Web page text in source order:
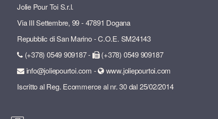
Jolie Pour Toi S.r.l.
Via III Settembre, 99 - 47891 Dogana
Repubblic di San Marino - C.O.E. SM24143
(+378) 0549 909187 -
(+378) 0549 909187
info@joliepourtoi.com -
www.joliepourtoi.com
Iscritto al Reg. Ecommerce al nr. 30 dal 25/02/2014